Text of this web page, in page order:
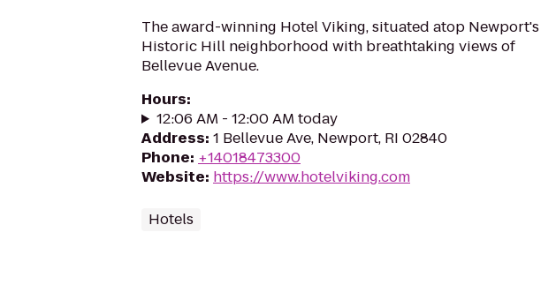
The award-winning Hotel Viking, situated atop Newport's
Historic Hill neighborhood with breathtaking views of
Bellevue Avenue.
Hours:
12:06 AM - 12:00 AM today
Address: 1 Bellevue Ave, Newport, RI 02840
Phone: +14018473300
Website: https://www.hotelviking.com
Hotels